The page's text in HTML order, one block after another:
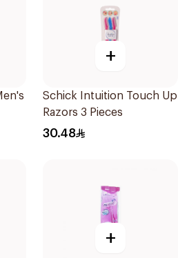
+
Schick Intuition Touch Up
Razors 3 Pieces
30.48
+